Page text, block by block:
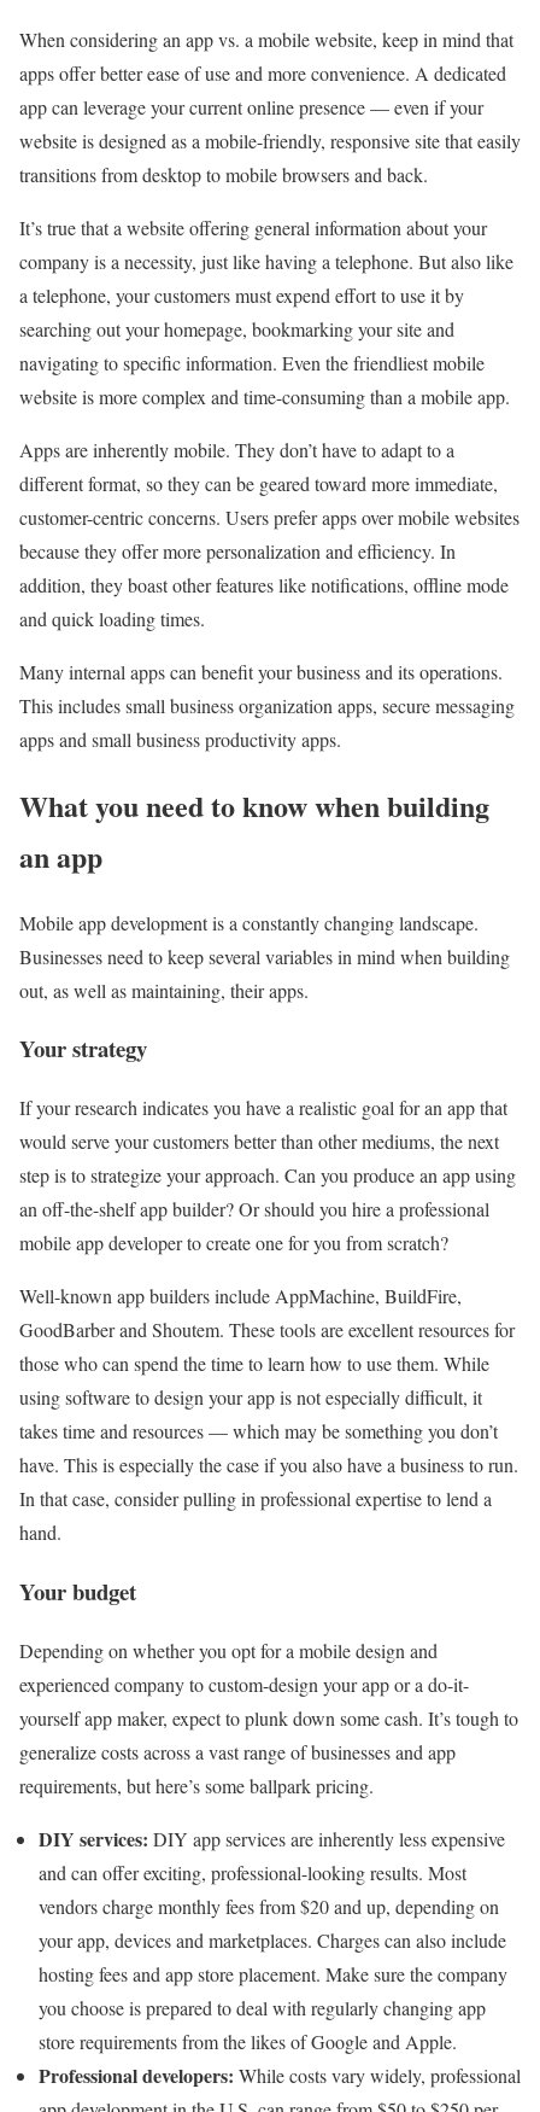
When considering an app vs. a mobile website, keep in mind that
apps offer better ease of use and more convenience. A dedicated
app can leverage your current online presence — even if your
website is designed as a mobile-friendly, responsive site that easily
transitions from desktop to mobile browsers and back.
It’s true that a website offering general information about your
company is a necessity, just like having a telephone. But also like
a telephone, your customers must expend effort to use it by
searching out your homepage, bookmarking your site and
navigating to specific information. Even the friendliest mobile
website is more complex and time-consuming than a mobile app.
Apps are inherently mobile. They don’t have to adapt to a
different format, so they can be geared toward more immediate,
customer-centric concerns. Users prefer apps over mobile websites
because they offer more personalization and efficiency. In
addition, they boast other features like notifications, offline mode
and quick loading times.
Many internal apps can benefit your business and its operations.
This includes small business organization apps, secure messaging
apps and small business productivity apps.
What you need to know when building
an app
Mobile app development is a constantly changing landscape.
Businesses need to keep several variables in mind when building
out, as well as maintaining, their apps.
Your strategy
If your research indicates you have a realistic goal for an app that
would serve your customers better than other mediums, the next
step is to strategize your approach. Can you produce an app using
an off-the-shelf app builder? Or should you hire a professional
mobile app developer to create one for you from scratch?
Well-known app builders include AppMachine, BuildFire,
GoodBarber and Shoutem. These tools are excellent resources for
those who can spend the time to learn how to use them. While
using software to design your app is not especially difficult, it
takes time and resources — which may be something you don’t
have. This is especially the case if you also have a business to run.
In that case, consider pulling in professional expertise to lend a
hand.
Your budget
Depending on whether you opt for a mobile design and
experienced company to custom-design your app or a do-it-
yourself app maker, expect to plunk down some cash. It’s tough to
generalize costs across a vast range of businesses and app
requirements, but here’s some ballpark pricing.
DIY services: DIY app services are inherently less expensive
and can offer exciting, professional-looking results. Most
vendors charge monthly fees from $20 and up, depending on
your app, devices and marketplaces. Charges can also include
hosting fees and app store placement. Make sure the company
you choose is prepared to deal with regularly changing app
store requirements from the likes of Google and Apple.
Professional developers: While costs vary widely, professional